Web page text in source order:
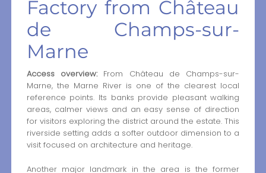
Factory from Château
de Champs-sur-
Marne
Access overview:From Château de Champs-sur-
Marne, the Marne River is one of the clearest local
reference points. Its banks provide pleasant walking
areas, calmer views and an easy sense of direction
for visitors exploring the district around the estate. This
riverside setting adds a softer outdoor dimension to a
visit focused on architecture and heritage.
Another major landmark in the area is the former